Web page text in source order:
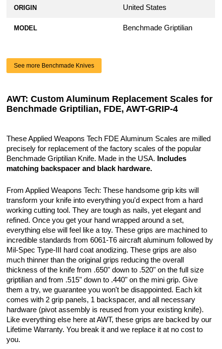
ORIGIN United States
MODEL Benchmade Griptilian
See more Benchmade Knives
AWT: Custom Aluminum Replacement Scales for
Benchmade Griptilian, FDE, AWT-GRIP-4
These Applied Weapons Tech FDE Aluminum Scales are milled
precisely for replacement of the factory scales of the popular
Benchmade Griptilian Knife. Made in the USA.
Includes
matching backspacer and black hardware.
From Applied Weapons Tech: These handsome grip kits will
transform your knife into everything you'd expect from a hard
working cutting tool. They are tough as nails, yet elegant and
refined. Once you get your hand wrapped around a set,
everything else will feel like a toy. These grips are machined to
incredible standards from 6061-T6 aircraft aluminum followed by
Mil-Spec Type-III hard coat anodizing. These grips are also
much thinner than the original grips reducing the overall
thickness of the knife from .650" down to .520" on the full size
griptilian and from .515" down to .440" on the mini grip. Give
them a try, we guarantee you won't be disappointed. Each kit
comes with 2 grip panels, 1 backspacer, and all necessary
hardware (pivot assembly is reused from your existing knife).
Like everything else here at AWT, these grips are backed by our
Lifetime Warranty. You break it and we replace it at no cost to
you.